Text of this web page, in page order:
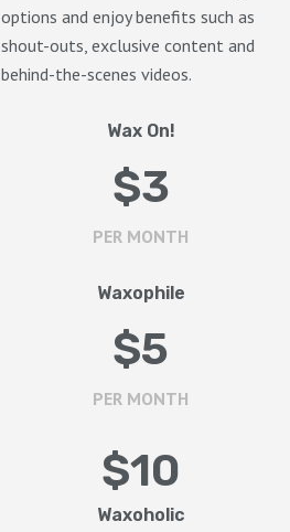
options and enjoy benefits such as
shout-outs, exclusive content and
behind-the-scenes videos.
Wax On!
$3
PER MONTH
Waxophile
$5
PER MONTH
$10
Waxoholic